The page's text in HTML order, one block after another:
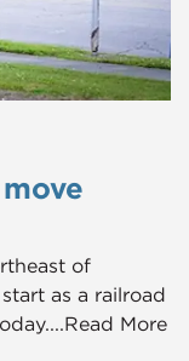
of
as a railroad
More